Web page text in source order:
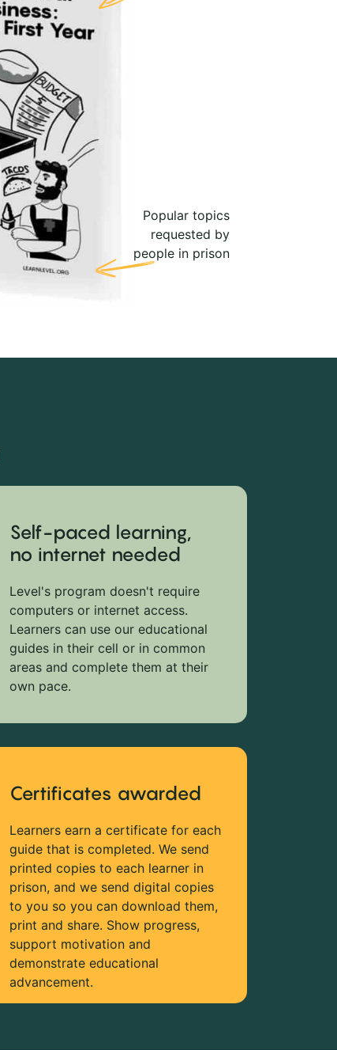
Popular topics
requested by
people in prison
Self-paced learning,
no internet needed
Level's program doesn't require
computers or internet access.
Learners can use our educational
guides in their cell or in common
areas and complete them at their
own pace.
Certificates awarded
Learners earn a certificate for each
guide that is completed. We send
printed copies to each learner in
prison, and we send digital copies
to you so you can download them,
print and share. Show progress,
support motivation and
demonstrate educational
advancement.